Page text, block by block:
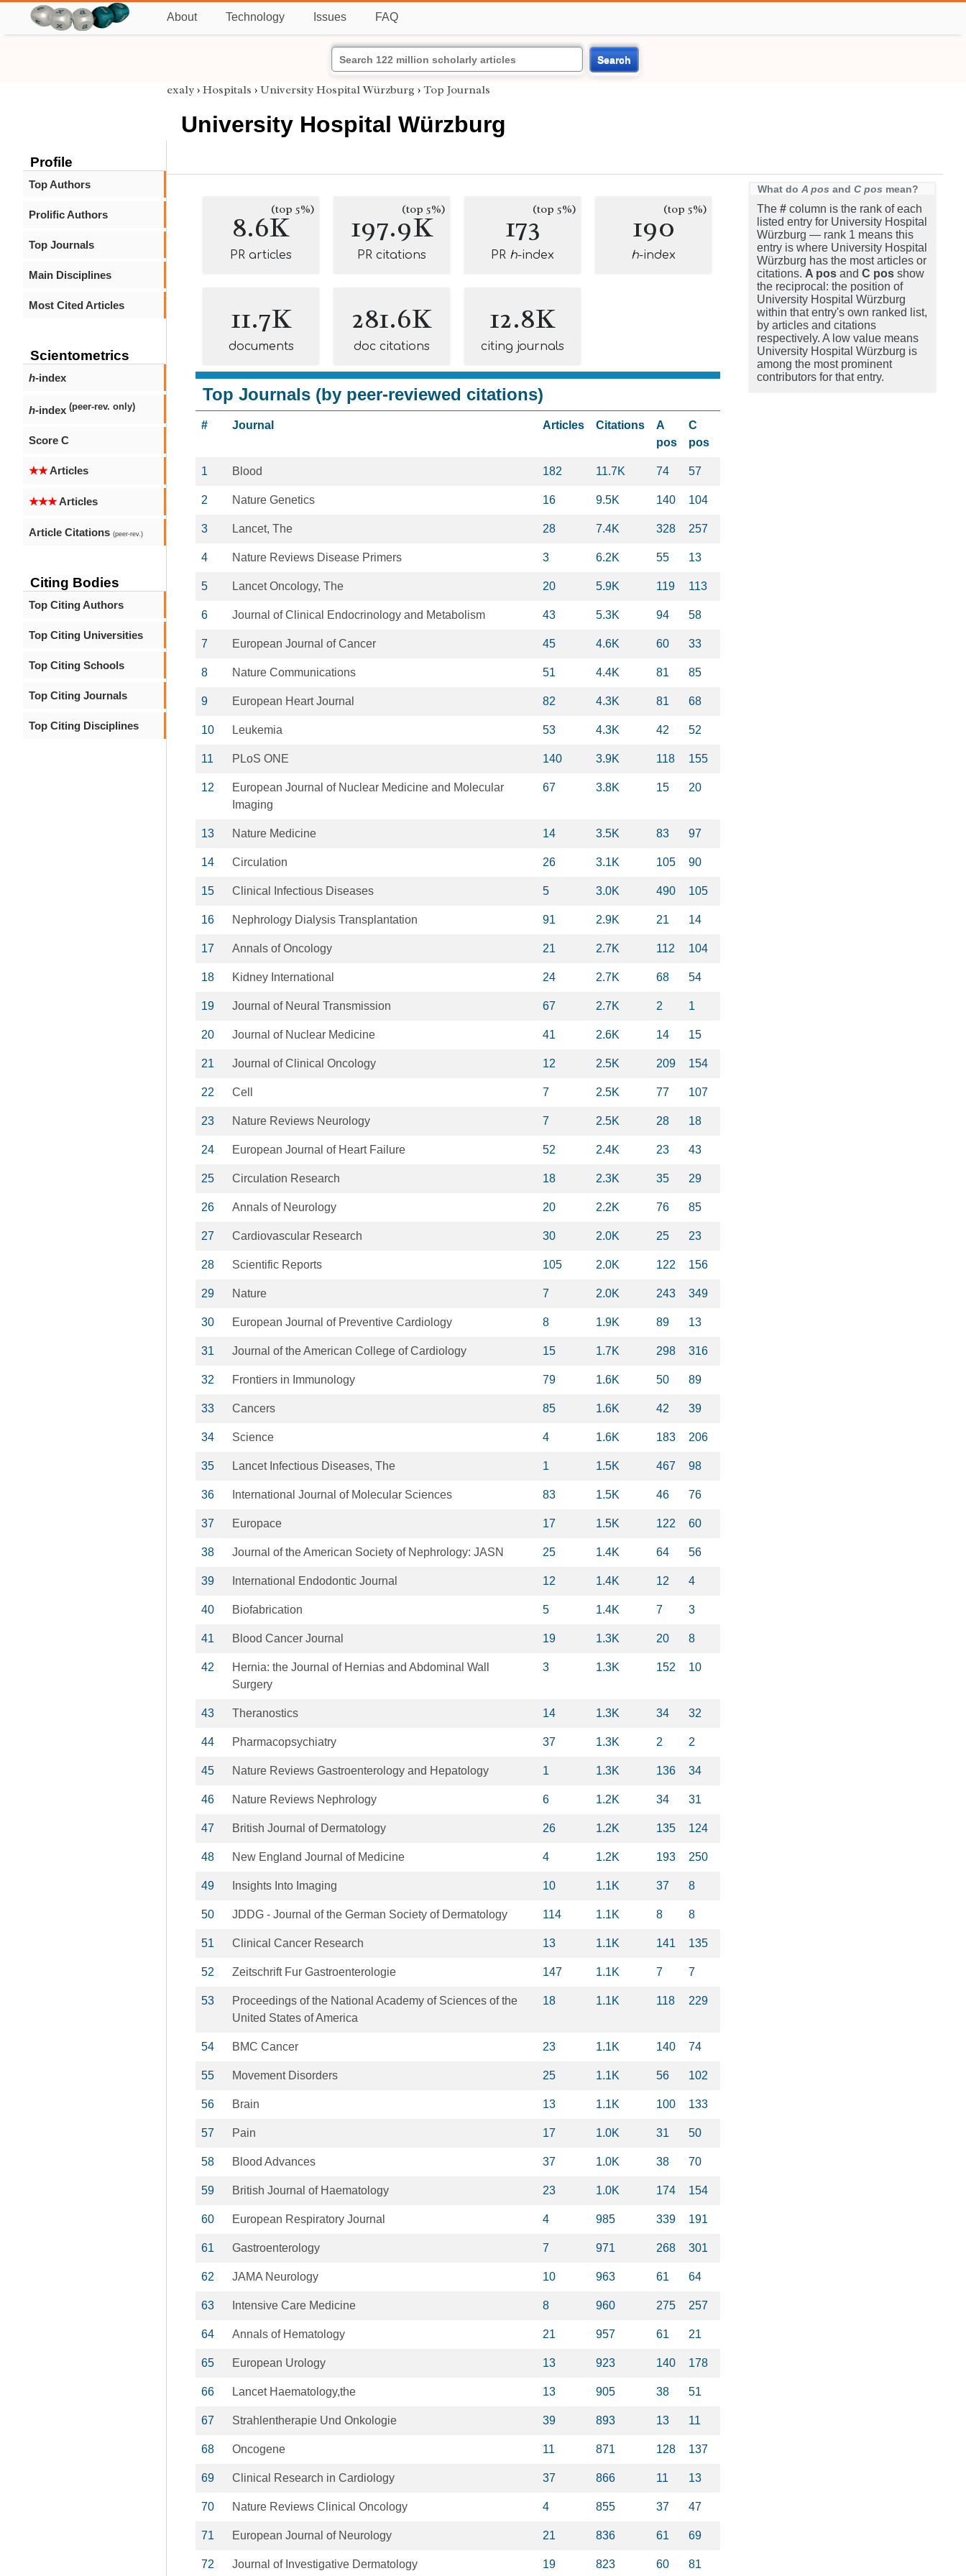
About Technology Issues FAQ
Search
Profile
Top Authors
Prolific Authors
Top Journals
Main Disciplines
Most Cited Articles
Scientometrics
h-index
h-index (peer-rev. only)
Score C
★★Articles
★★★Articles
Article Citations (peer-rev.)
Citing Bodies
Top Citing Authors
Top Citing Universities
Top Citing Schools
Top Citing Journals
Top Citing Disciplines
exaly › Hospitals › University Hospital Würzburg › Top Journals
University Hospital Würzburg
8.6K(top 5%)
PR articles
197.9K
(top 5%)
PR citations
173(top 5%)
PR h-index
190(top 5%)
h-index
11.7K
documents
281.6K
doc citations
12.8K
citing journals
Top Journals (by peer-reviewed citations)
# Journal Articles Citations
A
pos
C
pos
1 Blood 182 11.7K 74 57
2 Nature Genetics 16 9.5K 140 104
3 Lancet, The 28 7.4K 328 257
4 Nature Reviews Disease Primers 3 6.2K 55 13
5 Lancet Oncology, The 20 5.9K 119 113
6 Journal of Clinical Endocrinology and Metabolism 43 5.3K 94 58
7 European Journal of Cancer 45 4.6K 60 33
8 Nature Communications 51 4.4K 81 85
9 European Heart Journal 82 4.3K 81 68
10 Leukemia 53 4.3K 42 52
11 PLoS ONE 140 3.9K 118 155
12
European Journal of Nuclear Medicine and Molecular
Imaging
67 3.8K 15 20
13 Nature Medicine 14 3.5K 83 97
14 Circulation 26 3.1K 105 90
15 Clinical Infectious Diseases 5 3.0K 490 105
16 Nephrology Dialysis Transplantation 91 2.9K 21 14
17 Annals of Oncology 21 2.7K 112 104
18 Kidney International 24 2.7K 68 54
19 Journal of Neural Transmission 67 2.7K 2 1
20 Journal of Nuclear Medicine 41 2.6K 14 15
21 Journal of Clinical Oncology 12 2.5K 209 154
22 Cell 7 2.5K 77 107
23 Nature Reviews Neurology 7 2.5K 28 18
24 European Journal of Heart Failure 52 2.4K 23 43
25 Circulation Research 18 2.3K 35 29
26 Annals of Neurology 20 2.2K 76 85
27 Cardiovascular Research 30 2.0K 25 23
28 Scientific Reports 105 2.0K 122 156
29 Nature 7 2.0K 243 349
30 European Journal of Preventive Cardiology 8 1.9K 89 13
31 Journal of the American College of Cardiology 15 1.7K 298 316
32 Frontiers in Immunology 79 1.6K 50 89
33 Cancers 85 1.6K 42 39
34 Science 4 1.6K 183 206
35 Lancet Infectious Diseases, The 1 1.5K 467 98
36 International Journal of Molecular Sciences 83 1.5K 46 76
37 Europace 17 1.5K 122 60
38 Journal of the American Society of Nephrology: JASN 25 1.4K 64 56
39 International Endodontic Journal 12 1.4K 12 4
40 Biofabrication 5 1.4K 7 3
41 Blood Cancer Journal 19 1.3K 20 8
42
Hernia: the Journal of Hernias and Abdominal Wall
Surgery
3 1.3K 152 10
43 Theranostics 14 1.3K 34 32
44 Pharmacopsychiatry 37 1.3K 2 2
45 Nature Reviews Gastroenterology and Hepatology 1 1.3K 136 34
46 Nature Reviews Nephrology 6 1.2K 34 31
47 British Journal of Dermatology 26 1.2K 135 124
48 New England Journal of Medicine 4 1.2K 193 250
49 Insights Into Imaging 10 1.1K 37 8
50 JDDG - Journal of the German Society of Dermatology 114 1.1K 8 8
51 Clinical Cancer Research 13 1.1K 141 135
52 Zeitschrift Fur Gastroenterologie 147 1.1K 7 7
53
Proceedings of the National Academy of Sciences of the
United States of America
18 1.1K 118 229
54 BMC Cancer 23 1.1K 140 74
55 Movement Disorders 25 1.1K 56 102
56 Brain 13 1.1K 100 133
57 Pain 17 1.0K 31 50
58 Blood Advances 37 1.0K 38 70
59 British Journal of Haematology 23 1.0K 174 154
60 European Respiratory Journal 4 985 339 191
61 Gastroenterology 7 971 268 301
62 JAMA Neurology 10 963 61 64
63 Intensive Care Medicine 8 960 275 257
64 Annals of Hematology 21 957 61 21
65 European Urology 13 923 140 178
66 Lancet Haematology,the 13 905 38 51
67 Strahlentherapie Und Onkologie 39 893 13 11
68 Oncogene 11 871 128 137
69 Clinical Research in Cardiology 37 866 11 13
70 Nature Reviews Clinical Oncology 4 855 37 47
71 European Journal of Neurology 21 836 61 69
72 Journal of Investigative Dermatology 19 823 60 81
What do A pos and C pos mean?
The # column is the rank of each
listed entry for University Hospital
Würzburg — rank 1 means this
entry is where University Hospital
Würzburg has the most articles or
citations. A pos and C pos show
the reciprocal: the position of
University Hospital Würzburg
within that entry's own ranked list,
by articles and citations
respectively. A low value means
University Hospital Würzburg is
among the most prominent
contributors for that entry.